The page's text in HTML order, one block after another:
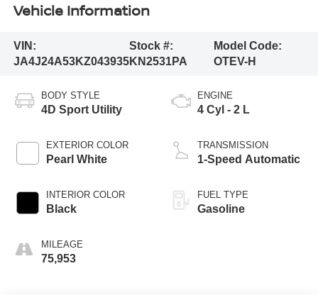
Vehicle Information
VIN:
JA4J24A53KZ043935
Stock #:
KN2531PA
Model Code:
OTEV-H
BODY STYLE
4D Sport Utility
EXTERIOR COLOR
Pearl White
INTERIOR COLOR
Black
MILEAGE
75,953
ENGINE
4 Cyl - 2 L
TRANSMISSION
1-Speed Automatic
FUEL TYPE
Gasoline